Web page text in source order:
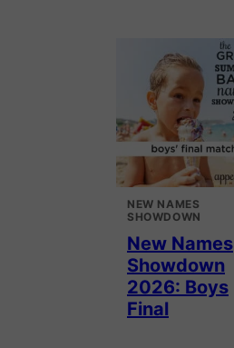
NEW NAMES
SHOWDOWN
New Names
Showdown
2026: Boys
Final